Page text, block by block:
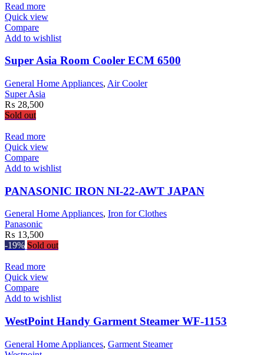
Read more
Quick view
Compare
Add to wishlist
Super Asia Room Cooler ECM 6500
General Home Appliances, Air Cooler
Super Asia
₨ 28,500
Sold out
Read more
Quick view
Compare
Add to wishlist
PANASONIC IRON NI-22-AWT JAPAN
General Home Appliances, Iron for Clothes
Panasonic
₨ 13,500
-19% Sold out
Read more
Quick view
Compare
Add to wishlist
WestPoint Handy Garment Steamer WF-1153
General Home Appliances, Garment Steamer